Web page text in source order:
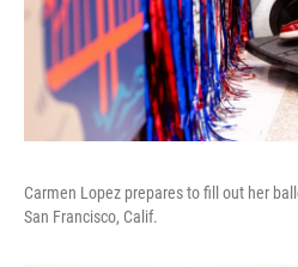
Carmen Lopez prepares to fill out her
San Francisco, Calif.